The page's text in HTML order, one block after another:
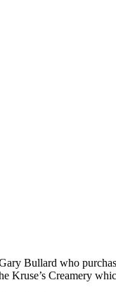
Bullard who
Kruse’s Creamery